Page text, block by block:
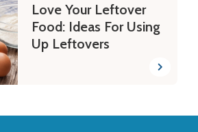
Love Your Leftover
Food: Ideas For Using
Up Leftovers